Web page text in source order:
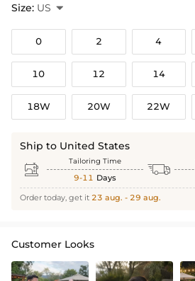
Size: US 
0 2 4
10 12 14
18W 20W 22W
Ship to United States
 Tailoring Time
9-11 Days 
Order today, get it 23 aug. - 29 aug.
Customer Looks